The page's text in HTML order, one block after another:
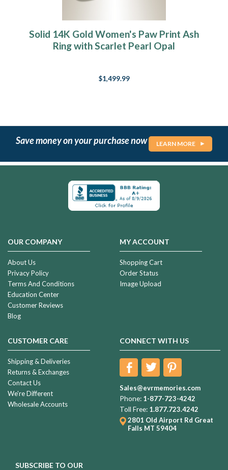
Solid 14K Gold Women's Paw Print Ash
Ring with Scarlet Pearl Opal
$1,499.99
Save money on your purchase now LEARN MORE
OUR COMPANY
About Us
Privacy Policy
Terms And Conditions
Education Center
Customer Reviews
Blog
MY ACCOUNT
Shopping Cart
Order Status
Image Upload
CUSTOMER CARE
Shipping & Deliveries
Returns & Exchanges
Contact Us
We're Different
Wholesale Accounts
CONNECT WITH US
Sales@evrmemories.com
Phone: 1-877-723-4242
Toll Free: 1.877.723.4242
2801 Old Airport Rd Great
Falls MT 59404
SUBSCRIBE TO OUR